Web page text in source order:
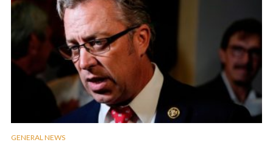
GENERAL NEWS